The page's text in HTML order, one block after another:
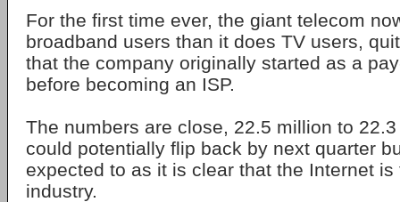
For the first time ever, the giant telecom
broadband users than it does TV users,
that the company originally started as a
before becoming an ISP.
The numbers are close, 22.5 million to
could potentially flip back by next quarter
expected to as it is clear that the Internet
industry.